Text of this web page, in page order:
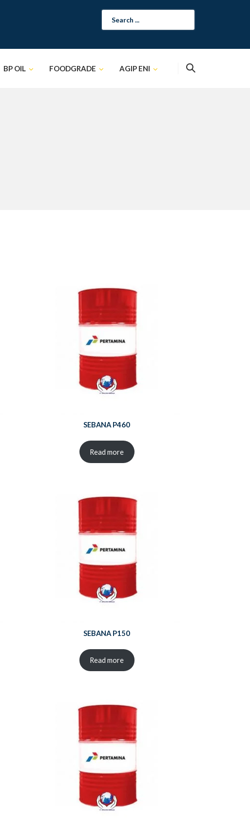
Search
for:
BP OIL FOODGRADE AGIP ENI
SEBANA P460
Read more
SEBANA P150
Read more